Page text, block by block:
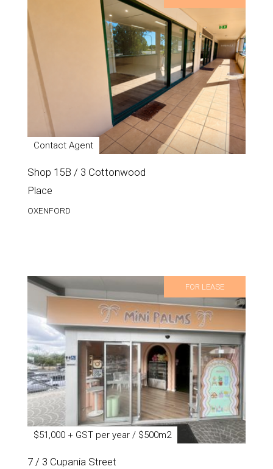
Contact Agent
Shop 15B / 3 Cottonwood
Place
OXENFORD
FOR LEASE
$51,000 + GST per year / $500m2
7 / 3 Cupania Street